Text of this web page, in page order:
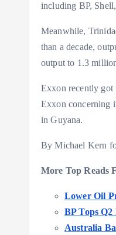
including BP,
Meanwhile,
than a decade,
output to 1.3
Exxon recently got
Exxon concerning
in Guyana.
By Michael Kern
More Top Reads
Lower Oil
BP Tops
Australia